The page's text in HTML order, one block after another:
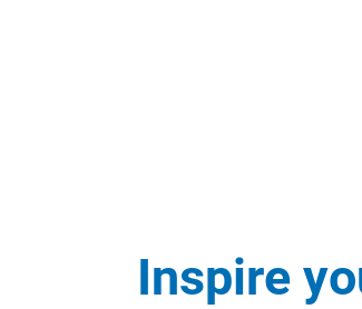
Inspire